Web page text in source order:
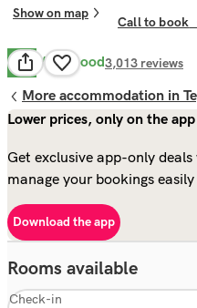
Show on map
Call to book
8.4 Very Good3,013 reviews
More accommodation in
Lower prices, only on the app
Get exclusive app-only
manage your bookings
Download the app
Rooms available
Check-in